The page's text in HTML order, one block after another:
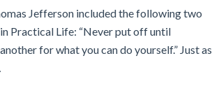
Jefferson included the following two
Practical Life: “Never put off until
for what you can do yourself.” Just as